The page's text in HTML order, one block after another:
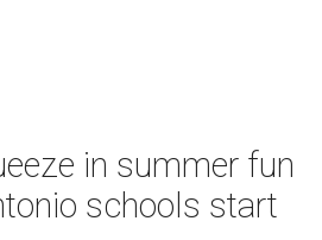
in summer fun
schools start